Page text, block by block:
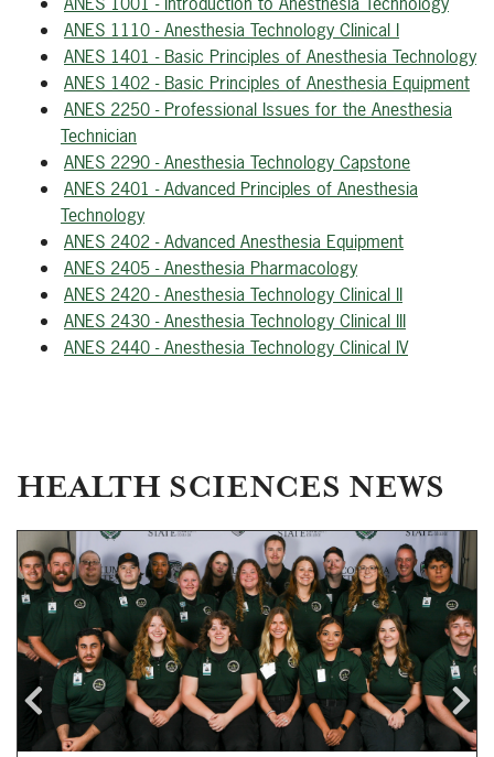
ANES 1110 - Anesthesia Technology Clinical I
ANES 1401 - Basic Principles of Anesthesia Technology
ANES 1402 - Basic Principles of Anesthesia Equipment
ANES 2250 - Professional Issues for the Anesthesia
Technician
ANES 2290 - Anesthesia Technology Capstone
ANES 2401 - Advanced Principles of Anesthesia
Technology
ANES 2402 - Advanced Anesthesia Equipment
ANES 2405 - Anesthesia Pharmacology
ANES 2420 - Anesthesia Technology Clinical II
ANES 2430 - Anesthesia Technology Clinical III
ANES 2440 - Anesthesia Technology Clinical IV
HEALTH SCIENCES NEWS